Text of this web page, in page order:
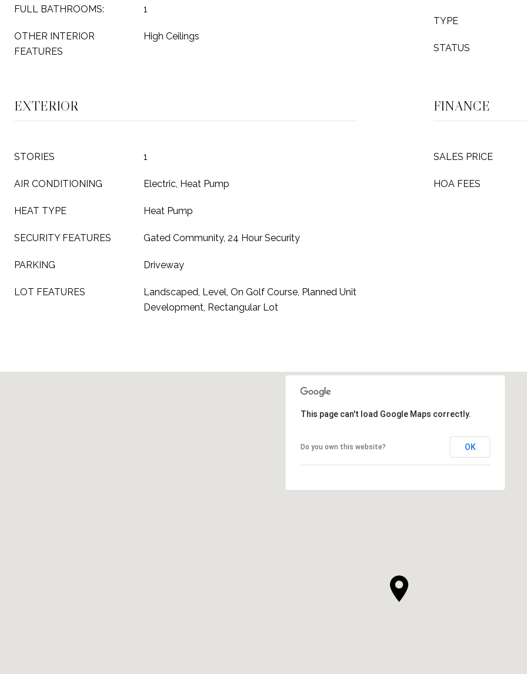
FULL BATHROOMS: 1
OTHER INTERIOR
FEATURES
High Ceilings
TYPE
STATUS
EXTERIOR
STORIES 1
AIR CONDITIONING Electric, Heat Pump
HEAT TYPE Heat Pump
SECURITY FEATURES Gated Community, 24 Hour Security
PARKING Driveway
LOT FEATURES
Landscaped, Level, On Golf Course, Planned Unit
Development, Rectangular Lot
FINANCE
SALES PRICE
HOA FEES
This page can't load Google Maps correctly.
Do you own this website? OK